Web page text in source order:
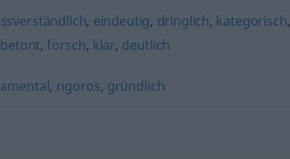
, eindeutig, dringlich, kategorisch,
betont,forsch, klar, deutlich
, rigoros, gründlich